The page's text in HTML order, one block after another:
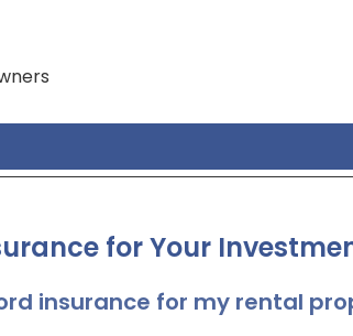
for Your
insurance for my rental